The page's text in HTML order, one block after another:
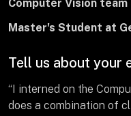
Computer Vision team
Master's Student at
Tell us about your
“I interned on the
does a combination of